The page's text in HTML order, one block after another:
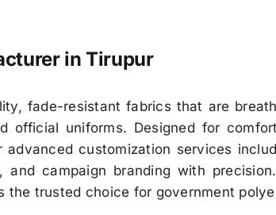
inTirupur
fade-resistant fabrics that are
official uniforms. Designed for
customization services
and campaign branding with
the trusted choice for government